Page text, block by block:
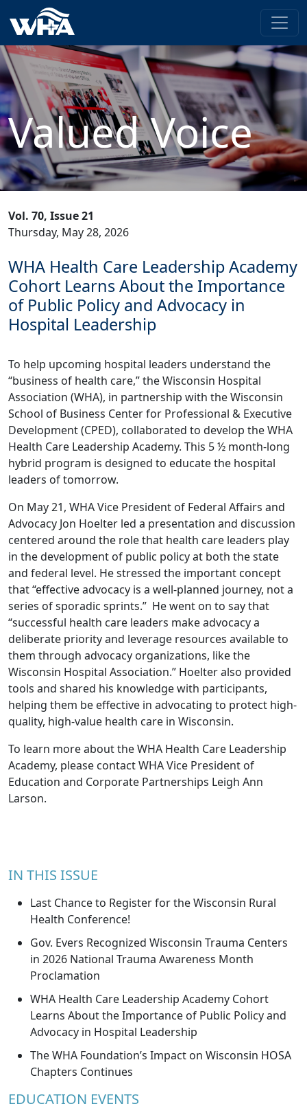
Valued Voice
Vol. 70, Issue 21
Thursday, May 28, 2026
WHA Health Care Leadership Academy
Cohort Learns About the Importance
of Public Policy and Advocacy in
Hospital Leadership
To help upcoming hospital leaders understand the
“business of health care,” the Wisconsin Hospital
Association (WHA), in partnership with the Wisconsin
School of Business Center for Professional & Executive
Development (CPED), collaborated to develop the WHA
Health Care Leadership Academy. This 5 ½ month-long
hybrid program is designed to educate the hospital
leaders of tomorrow.
On May 21, WHA Vice President of Federal Affairs and
Advocacy Jon Hoelter led a presentation and discussion
centered around the role that health care leaders play
in the development of public policy at both the state
and federal level. He stressed the important concept
that “effective advocacy is a well-planned journey, not a
series of sporadic sprints.” He went on to say that
“successful health care leaders make advocacy a
deliberate priority and leverage resources available to
them through advocacy organizations, like the
Wisconsin Hospital Association.” Hoelter also provided
tools and shared his knowledge with participants,
helping them be effective in advocating to protect high-
quality, high-value health care in Wisconsin.
To learn more about the WHA Health Care Leadership
Academy, please contact WHA Vice President of
Education and Corporate Partnerships Leigh Ann
Larson.
IN THIS ISSUE
Last Chance to Register for the Wisconsin Rural
Health Conference!
Gov. Evers Recognized Wisconsin Trauma Centers
in 2026 National Trauma Awareness Month
Proclamation
WHA Health Care Leadership Academy Cohort
Learns About the Importance of Public Policy and
Advocacy in Hospital Leadership
The WHA Foundation’s Impact on Wisconsin HOSA
Chapters Continues
EDUCATION EVENTS